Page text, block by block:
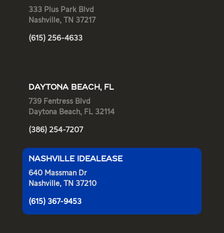
333 Plus Park Blvd
Nashville, TN 37217
(615) 256-4633
DAYTONA BEACH, FL
739 Fentress Blvd
Daytona Beach, FL 32114
(386) 254-7207
NASHVILLE IDEALEASE
640 Massman Dr
Nashville, TN 37210
(615) 367-9453